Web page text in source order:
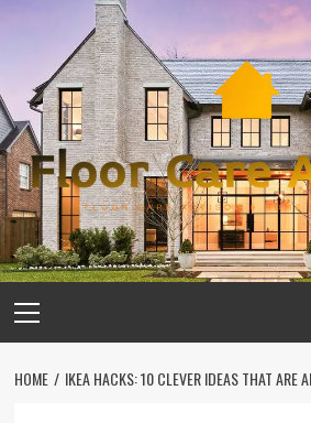
content
Menu
HOME IKEA HACKS: 10 CLEVER IDEAS THAT ARE